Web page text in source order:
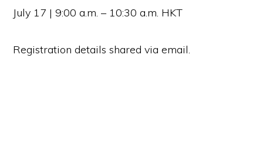
July 17 | 9:00 a.m. – 10:30 a.m. HKT
Registration details shared via email.